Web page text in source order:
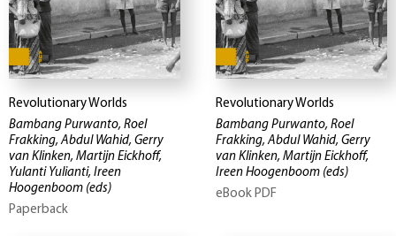
Revolutionary Worlds
Bambang Purwanto, Roel
Frakking, Abdul Wahid, Gerry
van Klinken, Martijn Eickhoff,
Yulanti Yulianti, Ireen
Hoogenboom (eds)
Paperback
Revolutionary Worlds
Bambang Purwanto, Roel
Frakking, Abdul Wahid, Gerry
van Klinken, Martijn Eickhoff,
Ireen Hoogenboom (eds)
eBook PDF